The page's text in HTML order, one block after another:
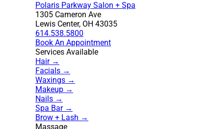
Polaris Parkway Salon + Spa
1305 Cameron Ave
Lewis Center, OH 43035
614.538.5800
Book An Appointment
Services Available
Hair →
Facials →
Waxings →
Makeup →
Nails →
Spa Bar →
Brow + Lash →
Massage